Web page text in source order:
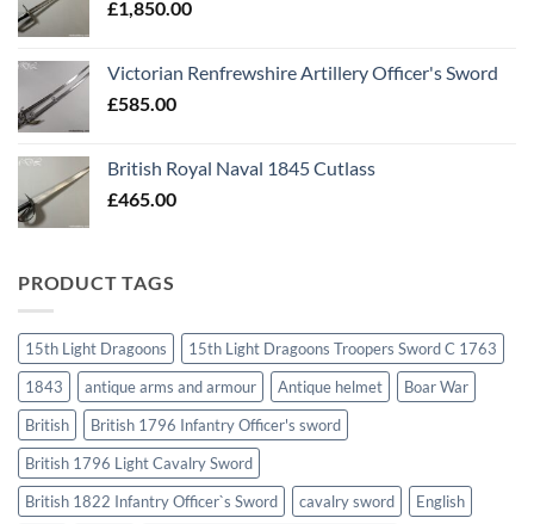
£1,850.00
Victorian Renfrewshire Artillery Officer's Sword
£585.00
British Royal Naval 1845 Cutlass
£465.00
PRODUCT TAGS
15th Light Dragoons
15th Light Dragoons Troopers Sword C 1763
1843
antique arms and armour Antique helmet
Boar War
British
British 1796 Infantry Officer's sword
British 1796 Light Cavalry Sword
British 1822 Infantry Officer`s Sword
cavalry sword
English